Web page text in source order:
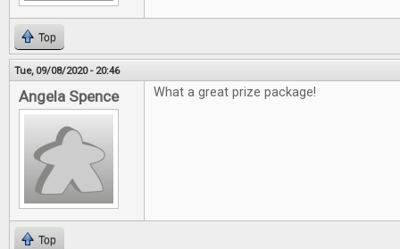
Top
Tue, 09/08/2020 - 20:46
Angela Spence What a great prize package!
Top